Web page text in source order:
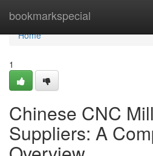
bookmarkspecial
Home
Home
1
Chinese CNC
Suppliers: A